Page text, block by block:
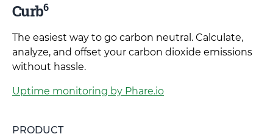
Curb6
The easiest way to go carbon neutral. Calculate,
analyze, and offset your carbon dioxide emissions
without hassle.
Uptime monitoring by Phare.io
PRODUCT